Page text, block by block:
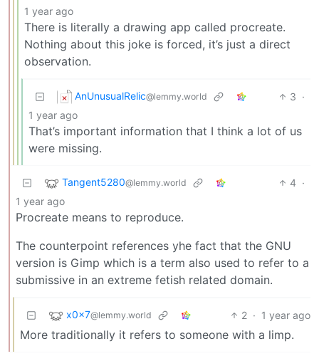
1 year ago
There is literally a drawing app called procreate.
Nothing about this joke is forced, it’s just a direct
observation.
AnUnusualRelic@lemmy.world 3 ·
1 year ago
That’s important information that I think a lot of us
were missing.
Tangent5280@lemmy.world 4 ·
1 year ago
Procreate means to reproduce.
The counterpoint references yhe fact that the GNU
version is Gimp which is a term also used to refer to a
submissive in an extreme fetish related domain.
x0x7@lemmy.world 2 · 1 year ago
More traditionally it refers to someone with a limp.